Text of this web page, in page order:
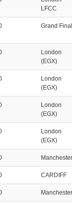
LFCC
Grand Final
London
(EGX)
London
(EGX)
London
(EGX)
London
(EGX)
Manchester
CARDIFF
Manchester